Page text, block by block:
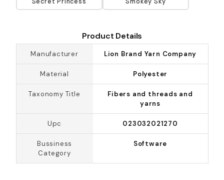
Secret Princess
Smokey Sky
Product Details
Manufacturer Lion Brand Yarn Company
Material Polyester
Taxonomy Title
Fibers and threads and
yarns
Upc 023032021270
Bussiness
Category
Software